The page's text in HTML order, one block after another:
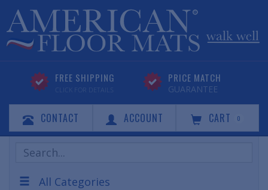
FREE SHIPPING
CLICK FOR DETAILS
PRICE MATCH
GUARANTEE
CONTACT ACCOUNT CART 0
Search
Products
All Categories